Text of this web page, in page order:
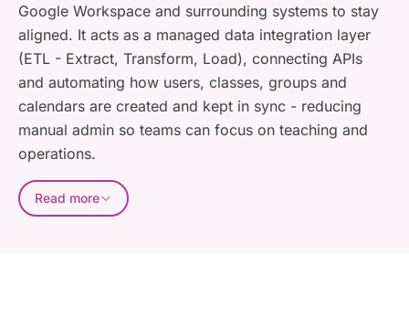
Google Workspace and surrounding systems to stay
aligned. It acts as a managed data integration layer
(ETL - Extract, Transform, Load), connecting APIs
and automating how users, classes, groups and
calendars are created and kept in sync - reducing
manual admin so teams can focus on teaching and
operations.
Read more